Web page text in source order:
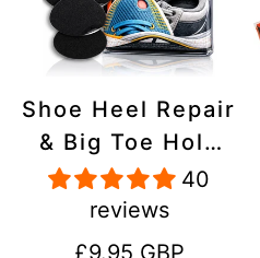
Shoe Heel Repair
& Big Toe Hole
Preventer Patch
Kit - Stick-On,
Strong
40
reviews
Regular
£9.95 GBP